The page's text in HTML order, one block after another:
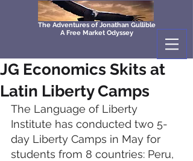
The Adventures of Jonathan Gullible
A Free Market Odyssey
JG Economics Skits at
Latin Liberty Camps
The Language of Liberty
Institute has conducted two 5-
day Liberty Camps in May for
students from 8 countries: Peru,